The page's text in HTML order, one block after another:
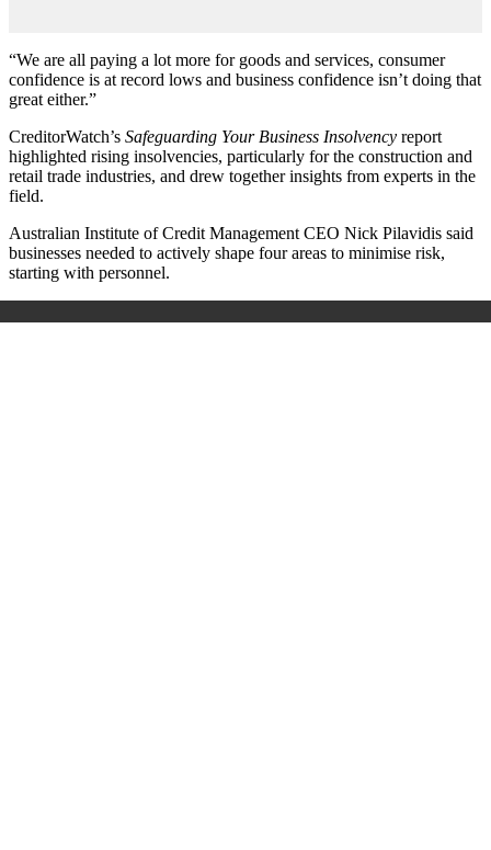
“We are all paying a lot more for goods and services, consumer
confidence is at record lows and business confidence isn’t doing that
great either.”
CreditorWatch’s Safeguarding Your Business Insolvency report
highlighted rising insolvencies, particularly for the construction and
retail trade industries, and drew together insights from experts in the
field.
Australian Institute of Credit Management CEO Nick Pilavidis said
businesses needed to actively shape four areas to minimise risk,
starting with personnel.